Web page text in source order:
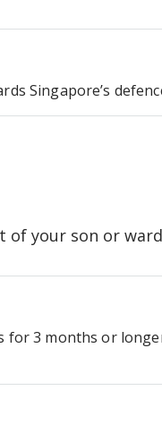
Singapore’s
your son or
for 3 months or